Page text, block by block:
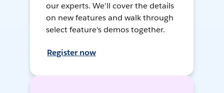
our experts. We'll cover the details
on new features and walk through
select feature's demos together.
Register now